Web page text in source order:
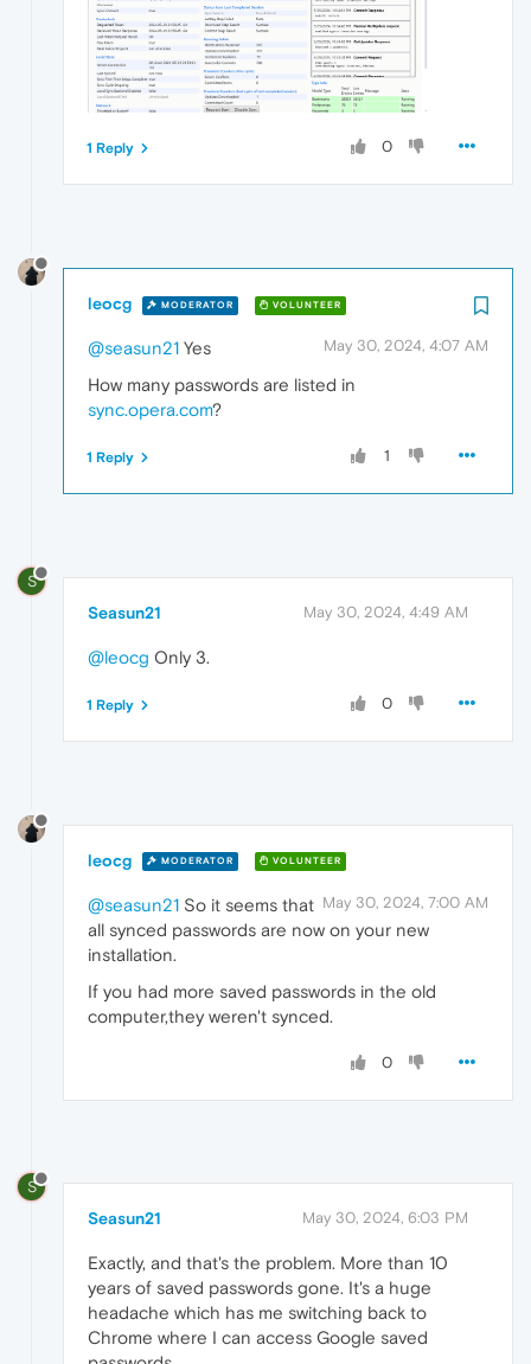
0
1 Reply
leocg MODERATOR VOLUNTEER
May 30, 2024, 4:07 AM
@seasun21 Yes
How many passwords are listed in
sync.opera.com?
1
1 Reply
S
Seasun21 May 30, 2024, 4:49 AM
@leocg Only 3.
0
1 Reply
leocg MODERATOR VOLUNTEER
May 30, 2024, 7:00 AM
@seasun21 So it seems that
all synced passwords are now on your new
installation.
If you had more saved passwords in the old
computer,they weren't synced.
0
S
Seasun21 May 30, 2024, 6:03 PM
Exactly, and that's the problem. More than 10
years of saved passwords gone. It's a huge
headache which has me switching back to
Chrome where I can access Google saved